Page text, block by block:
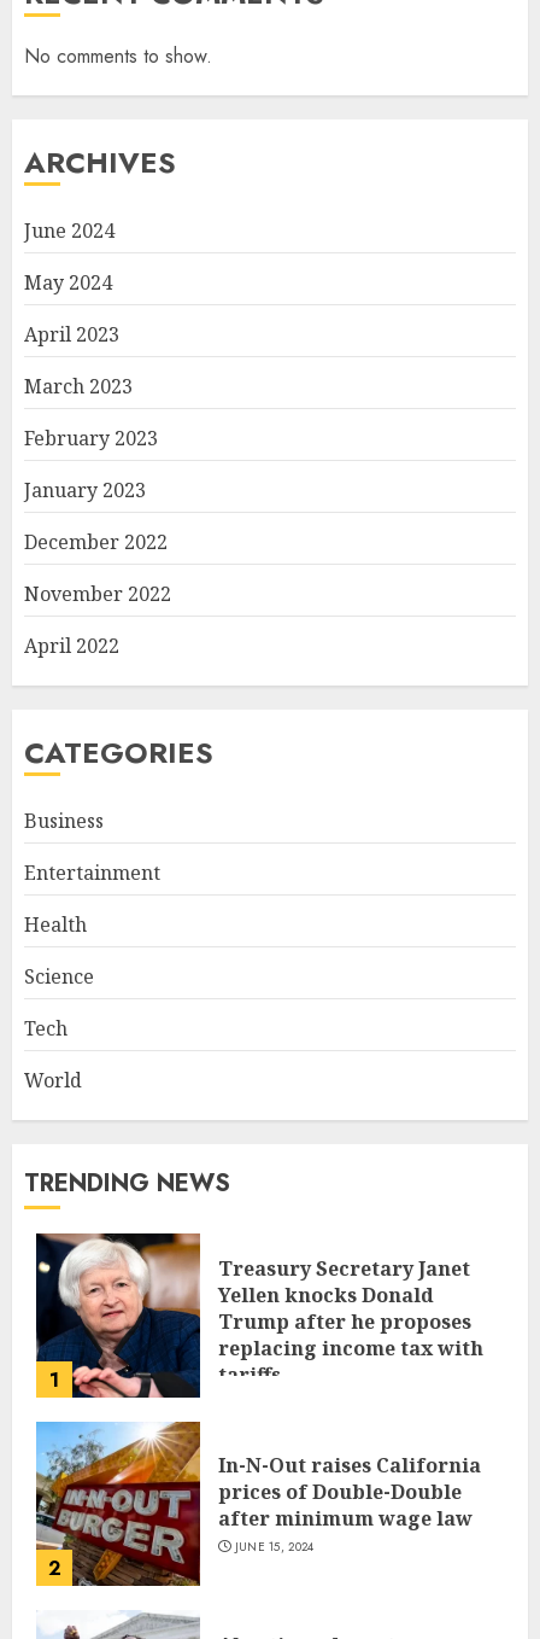
No comments to show.
ARCHIVES
June 2024
May 2024
April 2023
March 2023
February 2023
January 2023
December 2022
November 2022
April 2022
CATEGORIES
Business
Entertainment
Health
Science
Tech
World
TRENDING NEWS
1
Treasury Secretary Janet
Yellen knocks Donald
Trump after he proposes
replacing income tax with
tariffs
2
In-N-Out raises California
prices of Double-Double
after minimum wage law
JUNE 15, 2024